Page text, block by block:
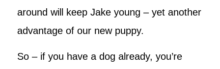
around will keep Jake young – yet another
advantage of our new puppy.
So – if you have a dog already, you’re